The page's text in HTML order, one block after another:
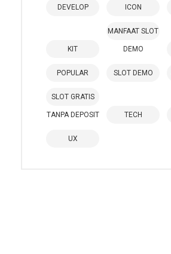
DEVELOP ICON
KIT
MANFAAT SLOT
DEMO
POPULAR SLOT DEMO
SLOT GRATIS
TANPA DEPOSIT TECH
UX